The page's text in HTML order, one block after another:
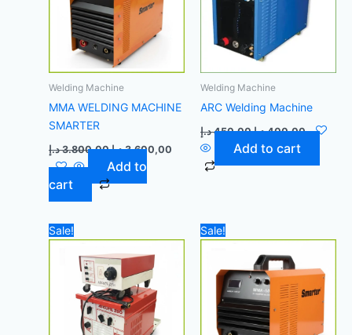
Welding Machine
MMA WELDING MACHINE
SMARTER
3.800,00 د.إ 3.600,00 د.إ
Add to
cart
Welding Machine
ARC Welding Machine
450,00 د.إ 400,00 د.إ
Add to cart
Sale!
price
was:
Current
price
Sale!
price
price